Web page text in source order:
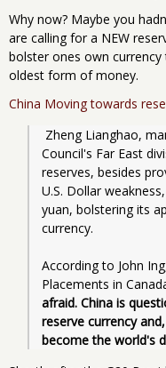
Why now? Maybe you
are calling for a NEW
bolster ones own currency
oldest form of money.
China Moving towards
Council's Far East
reserves, besides
U.S. Dollar
yuan, bolstering its
currency.
According to John
Placements in
afraid. China is
reserve currency
become the world's